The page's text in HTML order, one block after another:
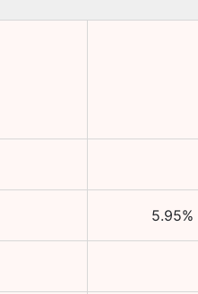
5.95%